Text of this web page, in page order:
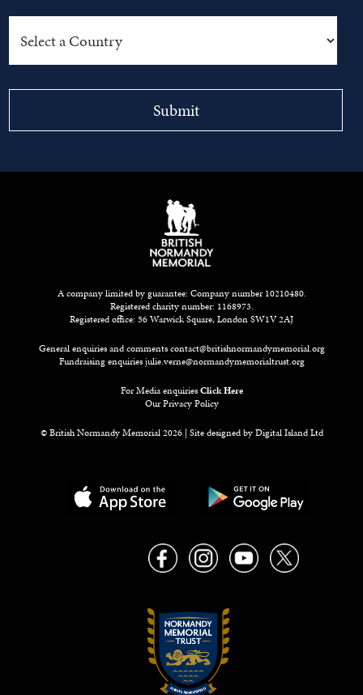
A company limited by guarantee: Company number 10210480.
Registered charity number: 1168973.
Registered office: 56 Warwick Square, London SW1V 2AJ
General enquiries and commentscontact@britishnormandymemorial.org
Fundraising enquiriesjulie.verne@normandymemorialtrust.org
For Media enquiriesClick Here
Our Privacy Policy
© British Normandy Memorial 2026 | Site designed byDigital Island Ltd